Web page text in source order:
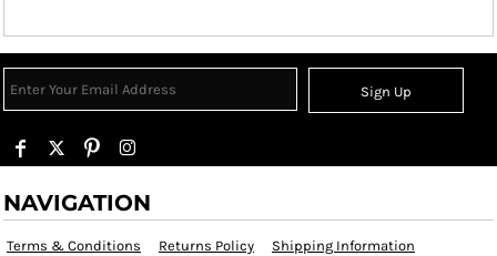
Sign Up
NAVIGATION
Terms & Conditions Returns Policy Shipping Information